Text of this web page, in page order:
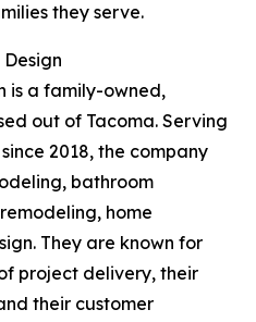
they serve.
is a family-owned,
out of Tacoma. Serving
2018, the company
bathroom
home
They are known for
project delivery, their
their customer